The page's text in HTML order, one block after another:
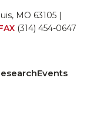
MO 63105 |
(314) 454-0647
Events